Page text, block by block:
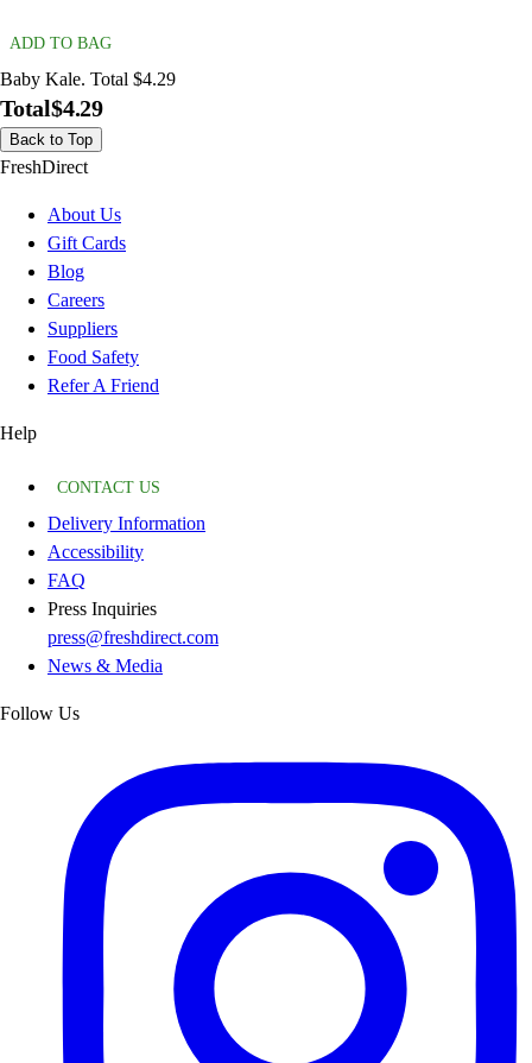
ADD TO BAG
Baby Kale. Total $4.29
Total$4.29
Back to Top
FreshDirect
About Us
Gift Cards
Blog
Careers
Suppliers
Food Safety
Refer A Friend
Help
CONTACT US
Delivery Information
Accessibility
FAQ
Press Inquiries
press@freshdirect.com
News & Media
Follow Us